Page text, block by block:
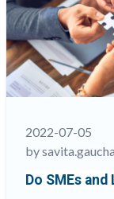
2022-07-05
by
Do SMEs